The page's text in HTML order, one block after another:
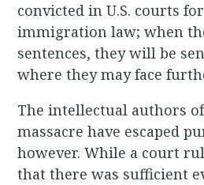
convicted in U.S. courts
immigration law; when
sentences, they will be
where they may face
The intellectual authors
massacre have escaped
however. While a court
that there was sufficient